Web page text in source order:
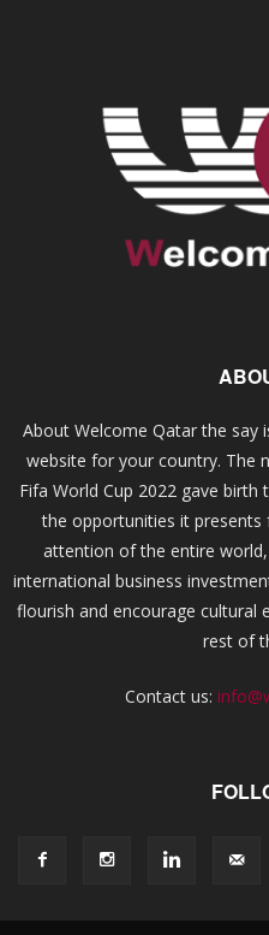
About Welcome Qatar the say
website for your country. The
Fifa World Cup 2022 gave
the opportunities it
attention of the entire
international business
flourish and encourage cultural
rest of
Contact us: